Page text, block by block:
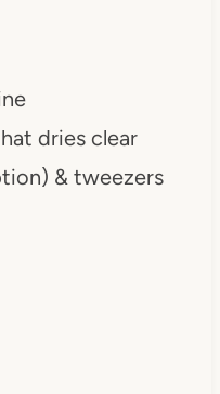
dries clear
& tweezers